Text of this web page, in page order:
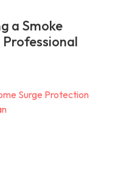
a Smoke